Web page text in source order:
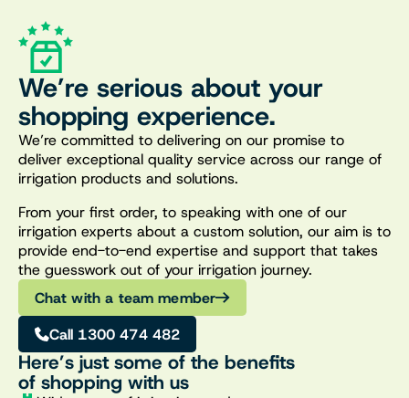
We’re serious about your
shopping experience.
We’re committed to delivering on our promise to
deliver exceptional quality service across our range of
irrigation products and solutions.
From your first order, to speaking with one of our
irrigation experts about a custom solution, our aim is to
provide end-to-end expertise and support that takes
the guesswork out of your irrigation journey.
Chat with a team member
Call 1300 474 482
Here’s just some of the benefits
of shopping with us